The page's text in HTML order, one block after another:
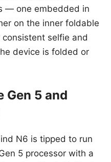
— one embedded in
on the inner foldable
selfie and
device is folded or
Gen 5 and
N6 is tipped to run
5 processor with a